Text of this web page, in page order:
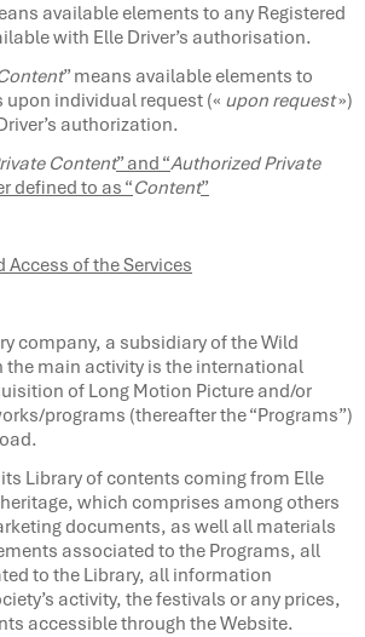
available elements to any Registered
with Elle Driver’s authorisation.
” means available elements to
upon individual request (« upon request»)
authorization.
Content” and “Authorized Private
defined to as “Content”
of the Services
company, a subsidiary of the Wild
the main activity is the international
of Long Motion Picture and/or
programs (thereafter the “Programs”)
Library of contents coming from Elle
which comprises among others
documents, as well all materials
associated to the Programs, all
to the Library, all information
activity, the festivals or any prices,
accessible through the Website.